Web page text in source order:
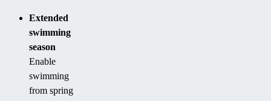
Extended
swimming
season
Enable
swimming
from spring